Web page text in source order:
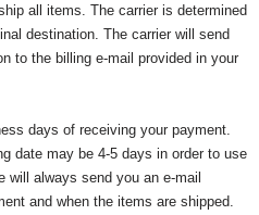
all items. The carrier is determined
destination. The carrier will send
to the billing e-mail provided in your
days of receiving your payment.
date may be 4-5 days in order to use
will always send you an e-mail
and when the items are shipped.